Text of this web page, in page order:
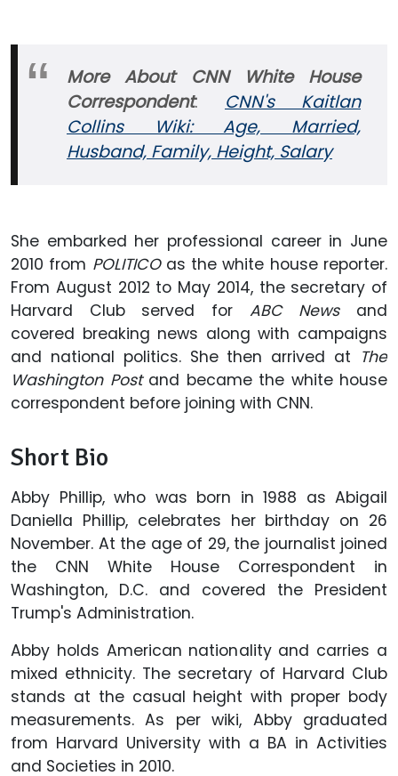
More About CNN White House
Correspondent: CNN's Kaitlan
Collins Wiki: Age, Married,
Husband, Family, Height, Salary
She embarked her professional career in June
2010 from POLITICOas the white house reporter.
From August 2012 to May 2014, the secretary of
Harvard Club served for ABC Newsand
covered breaking news along with campaigns
and national politics. She then arrived at The
Washington Postand became the white house
correspondent before joining with CNN.
Short Bio
Abby Phillip, who was born in 1988 as Abigail
Daniella Phillip, celebrates her birthday on 26
November. At the age of 29, the journalist joined
the CNN White House Correspondent in
Washington, D.C. and covered the President
Trump's Administration.
Abby holds American nationality and carries a
mixed ethnicity. The secretary of Harvard Club
stands at the casual height with proper body
measurements. As per wiki, Abby graduated
from Harvard University with a BA in Activities
and Societies in 2010.